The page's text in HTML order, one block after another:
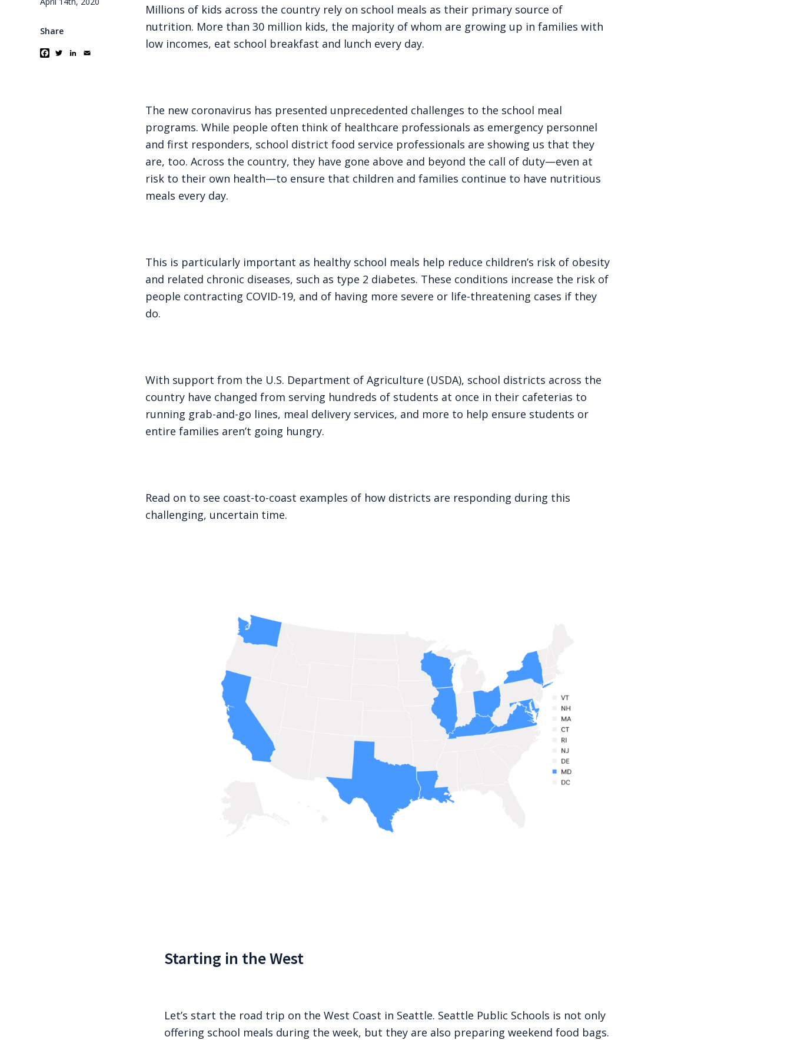
Share
Facebook
TwitterLinkedIn
Millions of kids across the country rely on school meals as their primary source of
nutrition. More than 30 million kids, the majority of whom are growing up in families with
low incomes, eat school breakfast and lunch every day.
The new coronavirus has presented unprecedented challenges to the school meal
programs. While people often think of healthcare professionals as emergency personnel
and first responders, school district food service professionals are showing us that they
are, too. Across the country, they have gone above and beyond the call of duty—even at
risk to their own health—to ensure that children and families continue to have nutritious
meals every day.
This is particularly important as healthy school meals help reduce children’s risk of obesity
and related chronic diseases, such as type 2 diabetes. These conditions increase the risk of
people contracting COVID-19, and of having more severe or life-threatening cases if they
do.
With support from the U.S. Department of Agriculture (USDA), school districts across the
country have changed from serving hundreds of students at once in their cafeterias to
running grab-and-go lines, meal delivery services, and more to help ensure students or
entire families aren’t going hungry.
Read on to see coast-to-coast examples of how districts are responding during this
challenging, uncertain time.
Starting in the West
Let’s start the road trip on the West Coast in Seattle. Seattle Public Schools is not only
offering school meals during the week, but they are also preparing weekend food bags.